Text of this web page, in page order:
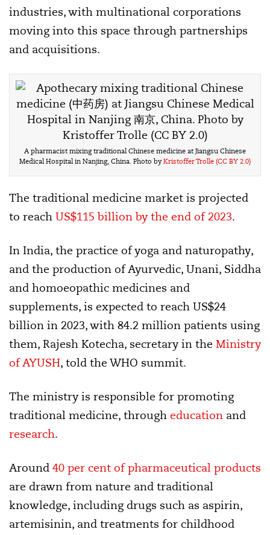
industries, with multinational corporations
moving into this space through partnerships
and acquisitions.
A pharmacist mixing traditional Chinese medicine at Jiangsu Chinese
Medical Hospital in Nanjing, China. Photo byKristoffer Trolle (CC BY 2.0)
The traditional medicine market is projected
to reach US$115 billion by the end of 2023.
In India, the practice of yoga and naturopathy,
and the production of Ayurvedic, Unani, Siddha
and homoeopathic medicines and
supplements, is expected to reach US$24
billion in 2023, with 84.2 million patients using
them, Rajesh Kotecha, secretary in the Ministry
of AYUSH, told the WHO summit.
The ministry is responsible for promoting
traditional medicine, through education and
research.
Around 40 per cent of pharmaceutical products
are drawn from nature and traditional
knowledge, including drugs such as aspirin,
artemisinin, and treatments for childhood